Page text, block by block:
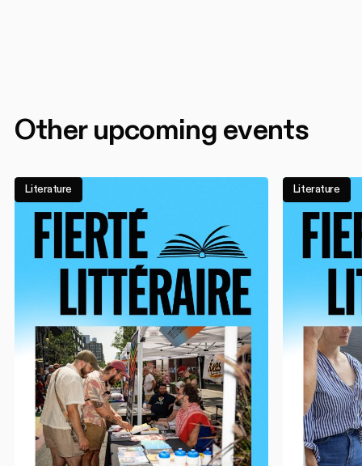
Other upcoming events
Literature Literature